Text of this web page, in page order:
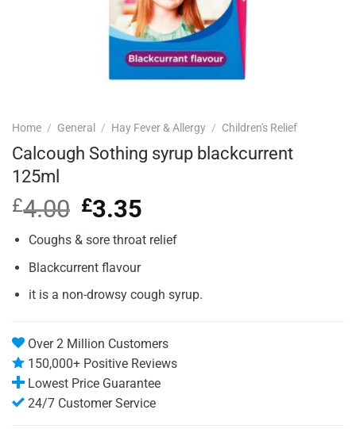
Home / General / Hay Fever & Allergy / Children's Relief
Calcough Sothing syrup blackcurrent
125ml
£4.00 Original
price
was:
£3.35
is:
Coughs & sore throat relief
Blackcurrent flavour
it is a non-drowsy cough syrup.
Over 2 Million Customers
150,000+ Positive Reviews
Lowest Price Guarantee
24/7 Customer Service